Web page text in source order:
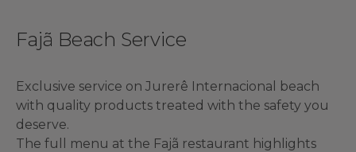
Fajã Beach Service
Exclusive service on Jurerê Internacional beach
with quality products treated with the safety you
deserve.
The full menu at the Fajã restaurant highlights